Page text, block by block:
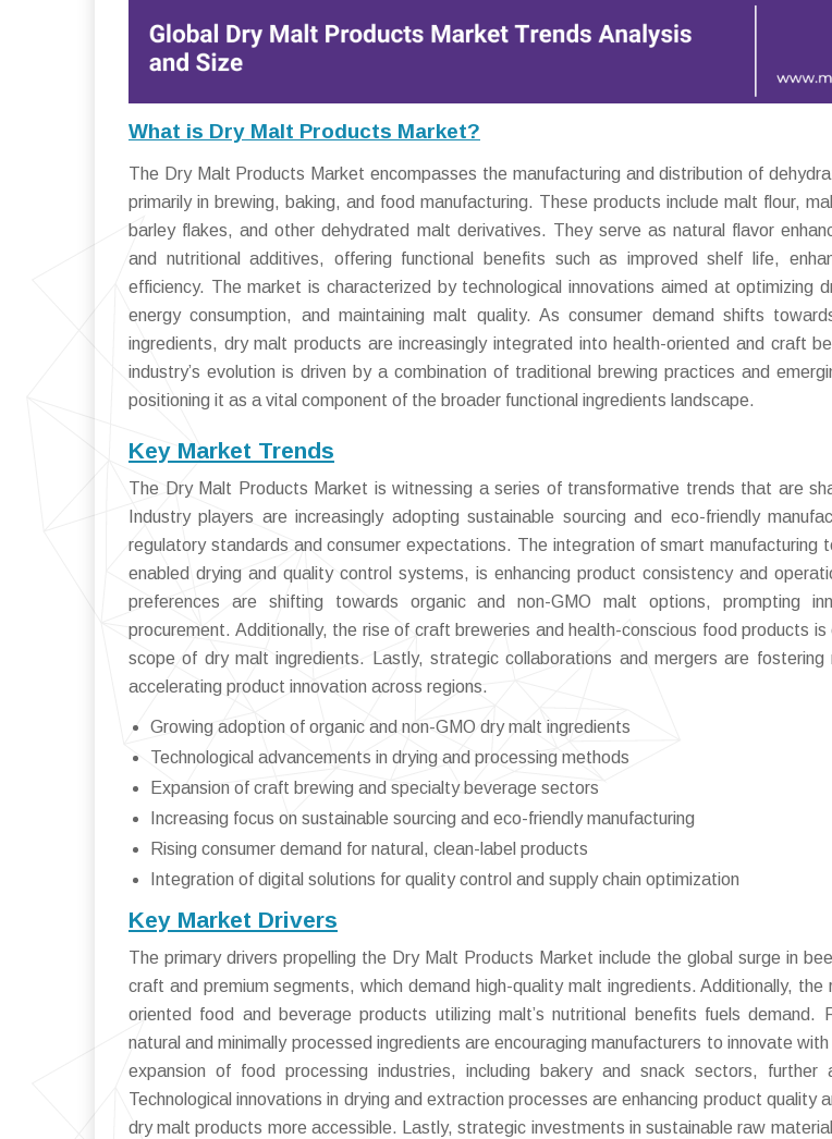
What is Dry Malt Products Market?
The Dry Malt Products Market encompasses the manufacturing and distribution of
primarily in brewing, baking, and food manufacturing. These products include malt flour,
barley flakes, and other dehydrated malt derivatives. They serve as natural flavor
and nutritional additives, offering functional benefits such as improved shelf life,
efficiency. The market is characterized by technological innovations aimed at optimizing
energy consumption, and maintaining malt quality. As consumer demand shifts
ingredients, dry malt products are increasingly integrated into health-oriented and craft
industry’s evolution is driven by a combination of traditional brewing practices and
positioning it as a vital component of the broader functional ingredients landscape.
Key Market Trends
The Dry Malt Products Market is witnessing a series of transformative trends that are
Industry players are increasingly adopting sustainable sourcing and eco-friendly
regulatory standards and consumer expectations. The integration of smart manufacturing
enabled drying and quality control systems, is enhancing product consistency and
preferences are shifting towards organic and non-GMO malt options, prompting
procurement. Additionally, the rise of craft breweries and health-conscious food products
scope of dry malt ingredients. Lastly, strategic collaborations and mergers are fostering
accelerating product innovation across regions.
Growing adoption of organic and non-GMO dry malt ingredients
Technological advancements in drying and processing methods
Expansion of craft brewing and specialty beverage sectors
Increasing focus on sustainable sourcing and eco-friendly manufacturing
Rising consumer demand for natural, clean-label products
Integration of digital solutions for quality control and supply chain optimization
Key Market Drivers
The primary drivers propelling the Dry Malt Products Market include the global surge in
craft and premium segments, which demand high-quality malt ingredients. Additionally, the
oriented food and beverage products utilizing malt’s nutritional benefits fuels demand.
natural and minimally processed ingredients are encouraging manufacturers to innovate
expansion of food processing industries, including bakery and snack sectors, further
Technological innovations in drying and extraction processes are enhancing product quality
dry malt products more accessible. Lastly, strategic investments in sustainable raw